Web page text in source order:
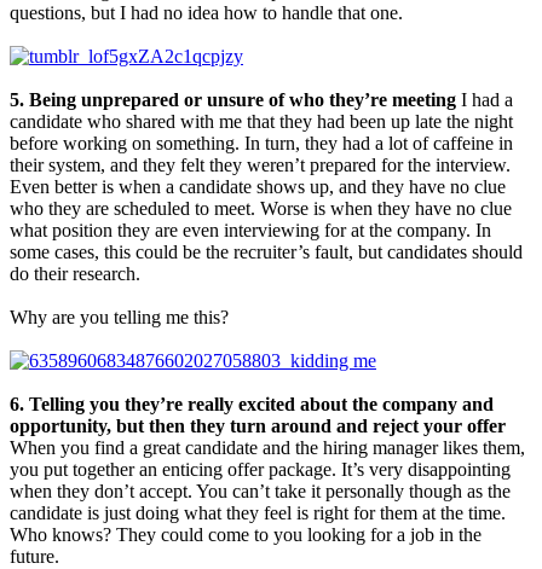
questions, but I had no idea how to handle that one.
5. Being unprepared or unsure of who they’re meeting I had a
candidate who shared with me that they had been up late the night
before working on something. In turn, they had a lot of caffeine in
their system, and they felt they weren’t prepared for the interview.
Even better is when a candidate shows up, and they have no clue
who they are scheduled to meet. Worse is when they have no clue
what position they are even interviewing for at the company. In
some cases, this could be the recruiter’s fault, but candidates should
do their research.
Why are you telling me this?
6. Telling you they’re really excited about the company and
opportunity, but then they turn around and reject your offer
When you find a great candidate and the hiring manager likes them,
you put together an enticing offer package. It’s very disappointing
when they don’t accept. You can’t take it personally though as the
candidate is just doing what they feel is right for them at the time.
Who knows? They could come to you looking for a job in the
future.